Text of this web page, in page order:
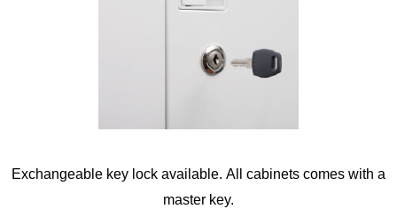
Exchangeable key lock available. All cabinets comes with a
master key.